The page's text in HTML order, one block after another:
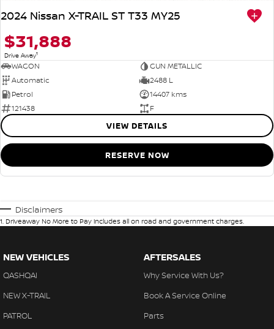
2024 Nissan X-TRAIL ST T33 MY25
$31,888
Drive Away1
WAGON
GUN METALLIC
Automatic
2488 L
Petrol
14407 kms
121438
F
VIEW DETAILS
RESERVE NOW
Disclaimers
1. Driveaway No More to Pay includes all on road and government charges.
NEW VEHICLES
QASHQAI
NEW X-TRAIL
PATROL
AFTERSALES
Why Service With Us?
Book A Service Online
Parts